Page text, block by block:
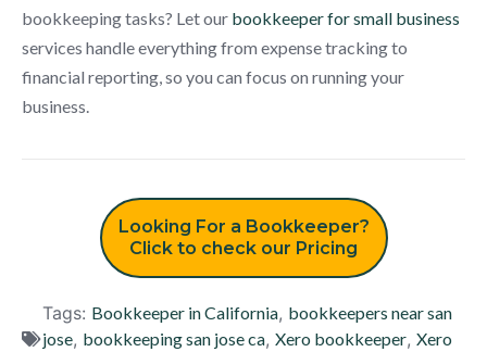
bookkeeping tasks? Let our bookkeeper for small business
services handle everything from expense tracking to
financial reporting, so you can focus on running your
business.
Looking For a Bookkeeper?
Click to check our Pricing
Tags: Bookkeeper in California, bookkeepers near san
jose, bookkeeping san jose ca, Xero bookkeeper, Xero